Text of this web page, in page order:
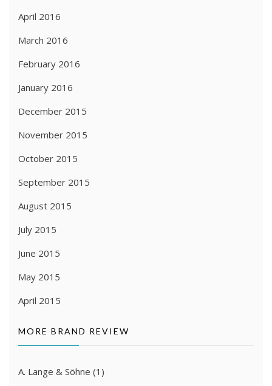
April 2016
March 2016
February 2016
January 2016
December 2015
November 2015
October 2015
September 2015
August 2015
July 2015
June 2015
May 2015
April 2015
MORE BRAND REVIEW
A. Lange & Söhne (1)